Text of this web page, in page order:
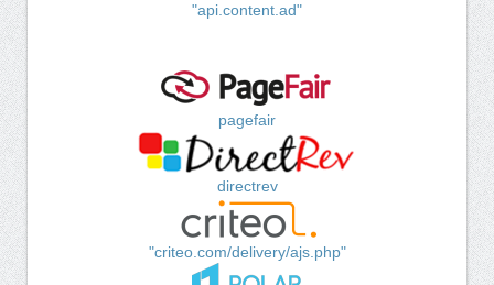
"api.content.ad"
pagefair
directrev
"criteo.com/delivery/ajs.php"